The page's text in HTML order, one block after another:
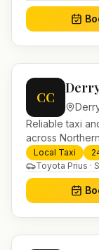
CC
Reliable taxi
across
and 24/7
journeys.
Local Taxi
Toyota Prius ·